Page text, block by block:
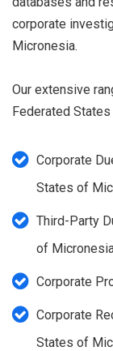
corporate
Micronesia.
Our extensive
Federated
Corporate
States of
Third-Party
of
Corporate
Corporate
States of